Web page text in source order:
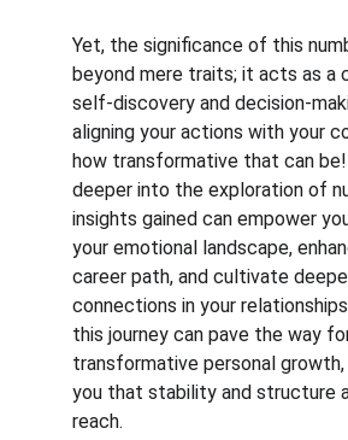
Yet, the significance of this
beyond mere traits; it acts as a
self-discovery and decision-
aligning your actions with your
how transformative that can
deeper into the exploration of
insights gained can empower
your emotional landscape,
career path, and cultivate
connections in your
this journey can pave the way
transformative personal growth,
you that stability and structure
reach.